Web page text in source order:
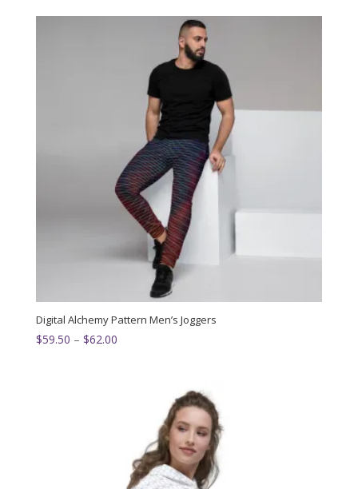
Digital Alchemy Pattern Men’s Joggers
$59.50 – $62.00Price